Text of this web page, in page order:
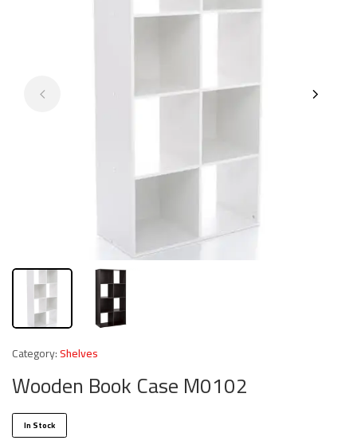
Category:Shelves
Wooden Book Case M0102
In Stock